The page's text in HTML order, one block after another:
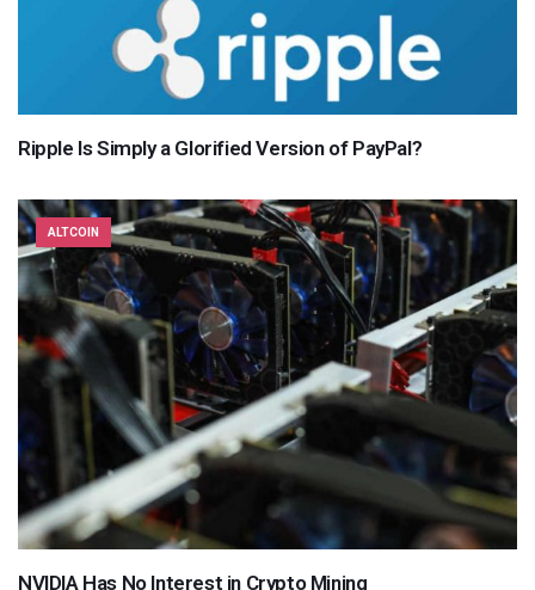
Ripple Is Simply a Glorified Version of PayPal?
ALTCOIN
NVIDIA Has No Interest in Crypto Mining